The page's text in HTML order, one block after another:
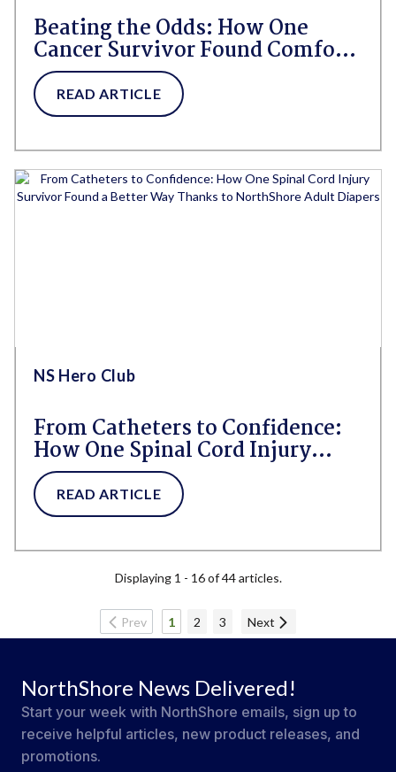
Beating the Odds: How One
Cancer Survivor Found Comfort,
Confidence, and Freedom With
GoSupreme® Lite
READ ARTICLE
NS Hero Club
From Catheters to Confidence:
How One Spinal Cord Injury
Survivor Found a Better Way
Thanks to NorthShore Adult
Diapers
READ ARTICLE
Displaying 1 - 16 of 44 articles.
Prev 1 2 3 Next
NorthShore News Delivered!
Start your week with NorthShore emails, sign up to
receive helpful articles, new product releases, and
promotions.